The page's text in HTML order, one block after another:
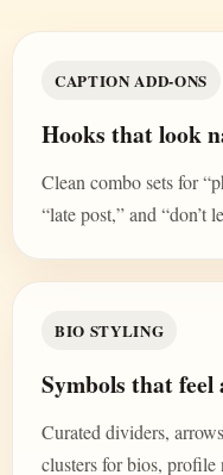
CAPTION ADD-ONS
Hooks that look
Clean combo sets for
“late post,” and “don’t
BIO STYLING
Symbols that
Curated dividers,
clusters for bios, profile